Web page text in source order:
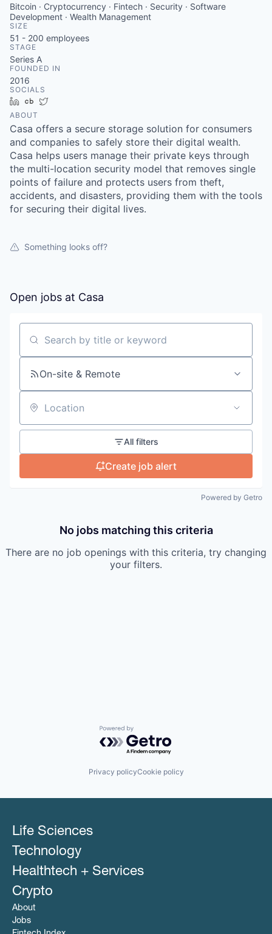
Bitcoin · Cryptocurrency · Fintech · Security · Software
Development · Wealth Management
SIZE
51 - 200 employees
STAGE
Series A
FOUNDED IN
2016
SOCIALS
LinkedInCrunchbase
ABOUT
Casa offers a secure storage solution for consumers
and companies to safely store their digital wealth.
Casa helps users manage their private keys through
the multi-location security model that removes single
points of failure and protects users from theft,
accidents, and disasters, providing them with the tools
for securing their digital lives.
Something looks off?
Open jobs at Casa
Search by title or keyword
On-site & Remote
Location
All filters
Create job alert
Powered by Getro
No jobs matching this criteria
There are no job openings with this criteria, try changing
your filters.
Powered by Getro.com
Privacy policyCookie policy
Life Sciences
Technology
Healthtech + Services
Crypto
About
Jobs